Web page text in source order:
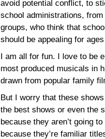
avoid potential conflict, to
school administrations,
groups, who think that
should be appealing for
I am all for fun. I love to be
most produced musicals in
drawn from popular family
But I worry that these
the best shows or even the
because they aren’t going
because they’re familiar